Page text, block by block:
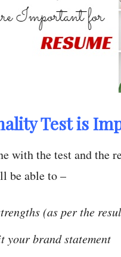
Test is
with the test and the
be able to –
(as per the
your brand statement